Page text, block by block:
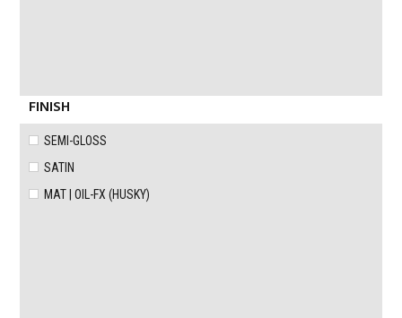
FINISH
SEMI-GLOSS
SATIN
MAT | OIL-FX (HUSKY)